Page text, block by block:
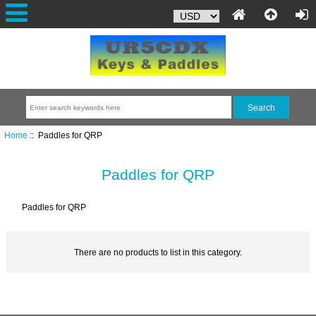
Home :: Paddles for QRP
Paddles for QRP
Paddles for QRP
There are no products to list in this category.